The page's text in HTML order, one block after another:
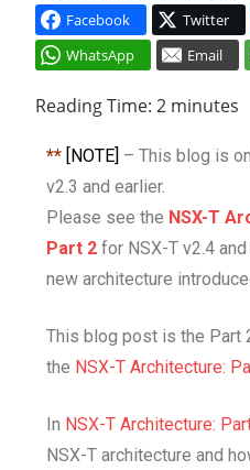
Facebook Twitter
WhatsApp
Email
Reading Time: 2 minutes
** [NOTE] – This blog is
v2.3 and earlier.
Please see the NSX-T
Part 2 for NSX-T v2.4
new architecture
This blog post is the Part
the NSX-T Architecture:
In NSX-T Architecture:
NSX-T architecture and